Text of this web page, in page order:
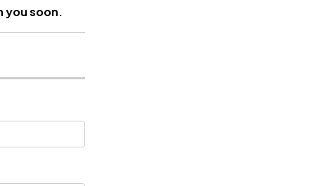
you soon.